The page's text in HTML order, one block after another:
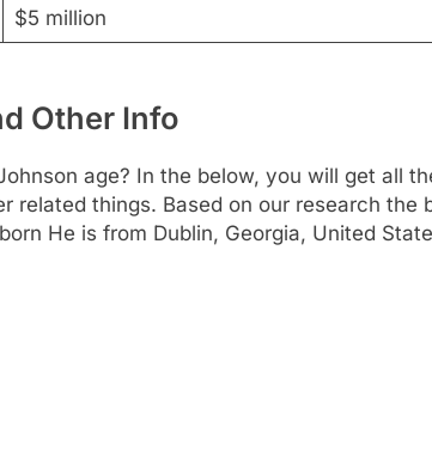
$5 million
Other Info
age? In the below, you will get all
related things. Based on our research the
He is from Dublin, Georgia, United